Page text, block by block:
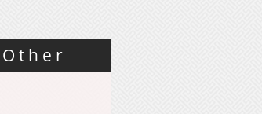
Other